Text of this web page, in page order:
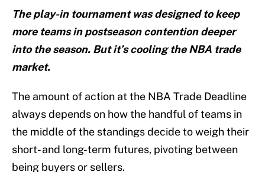
The play-in tournament was designed to keep
more teams in postseason contention deeper
into the season. But it’s cooling the NBA trade
market.
The amount of action at the NBA Trade Deadline
always depends on how the handful of teams in
the middle of the standings decide to weigh their
short- and long-term futures, pivoting between
being buyers or sellers.